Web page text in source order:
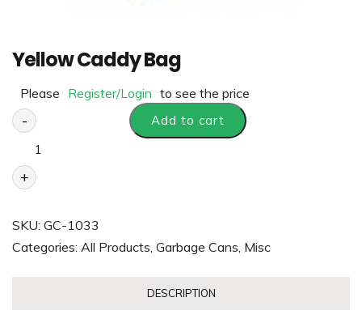
Yellow Caddy Bag
Please Register/Login to see the price
-
+
Add to cart
SKU: GC-1033
Categories: All Products, Garbage Cans, Misc
DESCRIPTION